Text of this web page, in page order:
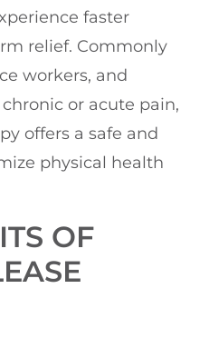
faster
relief. Commonly
workers, and
or acute pain,
offers a safe and
physical health
OF